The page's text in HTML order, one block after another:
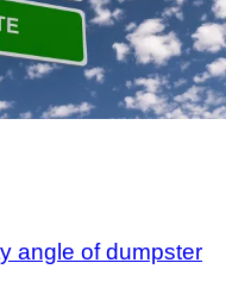
angle of dumpster